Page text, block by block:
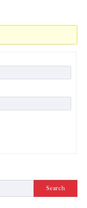
Search